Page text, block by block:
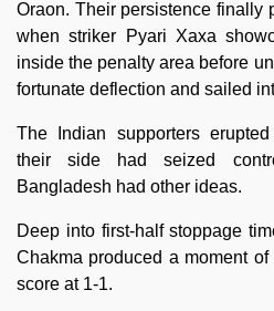
Oraon. Their persistence finally
when striker Pyari Xaxa
inside the penalty area before
fortunate deflection and sailed
The Indian supporters
their side had seized
Bangladesh had other ideas.
Deep into first-half stoppage
Chakma produced a moment
score at 1-1.